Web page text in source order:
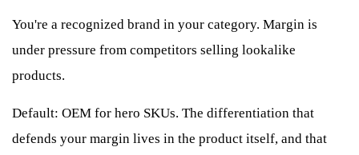
You're a recognized brand in your category. Margin is
under pressure from competitors selling lookalike
products.
Default: OEM for hero SKUs. The differentiation that
defends your margin lives in the product itself, and that